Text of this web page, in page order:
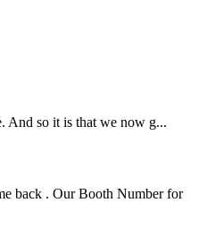
And so it is that we now g...
back . Our Booth Number for